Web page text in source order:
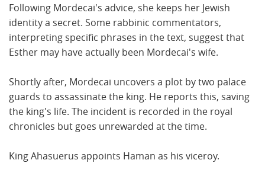
Following Mordecai's advice, she keeps her Jewish
identity a secret. Some rabbinic commentators,
interpreting specific phrases in the text, suggest that
Esther may have actually been Mordecai's wife.
Shortly after, Mordecai uncovers a plot by two palace
guards to assassinate the king. He reports this, saving
the king's life. The incident is recorded in the royal
chronicles but goes unrewarded at the time.
King Ahasuerus appoints Haman as his viceroy.